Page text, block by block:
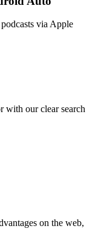
via Apple
with our clear search
on the web,